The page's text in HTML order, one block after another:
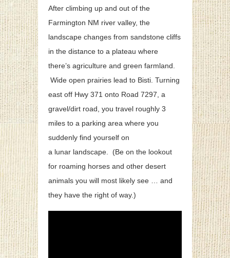
After climbing up and out of the
Farmington NM river valley, the
landscape changes from sandstone cliffs
in the distance to a plateau where
there’s agriculture and green farmland.
Wide open prairies lead to Bisti. Turning
east off Hwy 371 onto Road 7297, a
gravel/dirt road, you travel roughly 3
miles to a parking area where you
suddenly find yourself on
a lunar landscape. (Be on the lookout
for roaming horses and other desert
animals you will most likely see … and
they have the right of way.)